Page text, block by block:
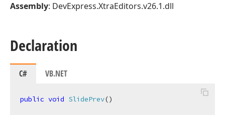
Assembly: DevExpress.XtraEditors.v26.1.dll
Declaration
C# VB.NET
public void SlidePrev()